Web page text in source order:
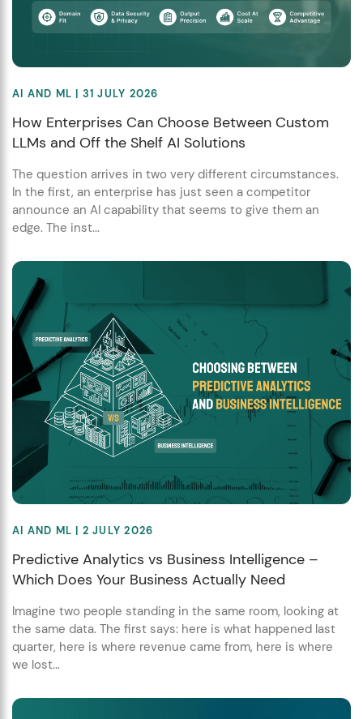
AI AND ML | 31 JULY 2026
How Enterprises Can Choose Between Custom
LLMs and Off the Shelf AI Solutions
The question arrives in two very different circumstances.
In the first, an enterprise has just seen a competitor
announce an AI capability that seems to give them an
edge. The inst...
AI AND ML | 2 JULY 2026
Predictive Analytics vs Business Intelligence –
Which Does Your Business Actually Need
Imagine two people standing in the same room, looking at
the same data. The first says: here is what happened last
quarter, here is where revenue came from, here is where
we lost...